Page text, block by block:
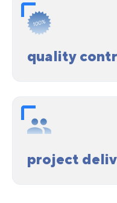
quality
project